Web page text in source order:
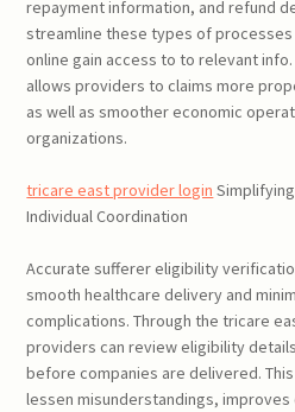
repayment information, and refund
streamline these types of
online gain access to to relevant
allows providers to claims more
as well as smoother economic
organizations.
tricare east provider login
Individual Coordination
Accurate sufferer eligibility
smooth healthcare delivery and
complications. Through the tricare
providers can review eligibility
before companies are delivered.
lessen misunderstandings,